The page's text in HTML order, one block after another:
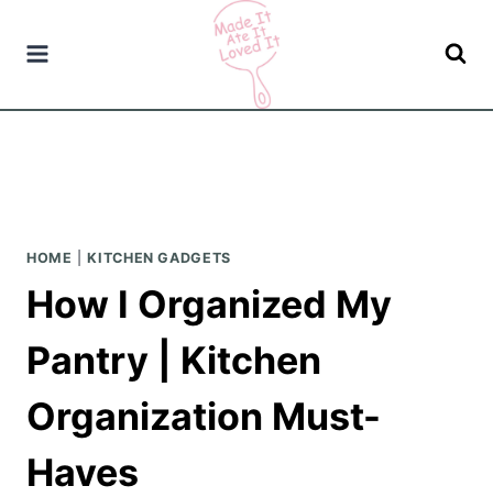
HOME |KITCHEN GADGETS
How I Organized My
Pantry | Kitchen
Organization Must-
Haves